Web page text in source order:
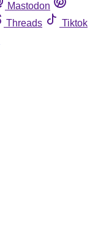
Mastodon
Threads
Tiktok